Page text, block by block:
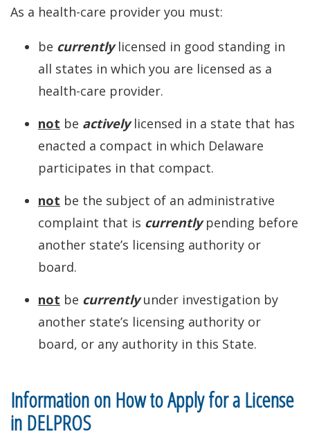
As a health-care provider you must:
be currentlylicensed in good standing in
all states in which you are licensed as a
health-care provider.
not be activelylicensed in a state that has
enacted a compact in which Delaware
participates in that compact.
not be the subject of an administrative
complaint that is currentlypending before
another state’s licensing authority or
board.
not be currentlyunder investigation by
another state’s licensing authority or
board, or any authority in this State.
Information on How to Apply for a License
in DELPROS